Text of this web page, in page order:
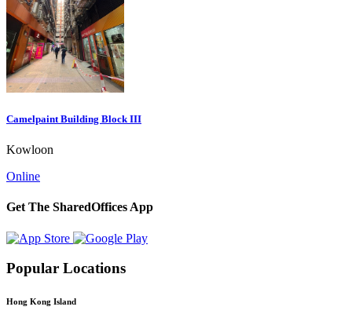
Camelpaint Building Block III
Kowloon
Online
Get The SharedOffices App
Popular Locations
Hong Kong Island